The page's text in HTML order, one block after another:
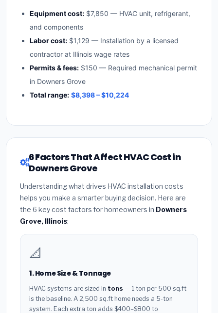
Equipment cost: $7,850 — HVAC unit, refrigerant,
and components
Labor cost: $1,129 — Installation by a licensed
contractor at Illinois wage rates
Permits & fees: $150 — Required mechanical permit
in Downers Grove
Total range: $8,398 – $10,224
6 Factors That Affect HVAC Cost in
Downers Grove
Understanding what drives HVAC installation costs
helps you make a smarter buying decision. Here are
the 6 key cost factors for homeowners in Downers
Grove, Illinois:
📐
1. Home Size & Tonnage
HVAC systems are sized in tons — 1 ton per 500 sq.ft
is the baseline. A 2,500 sq.ft home needs a 5-ton
system. Each extra ton adds $400–$800 to